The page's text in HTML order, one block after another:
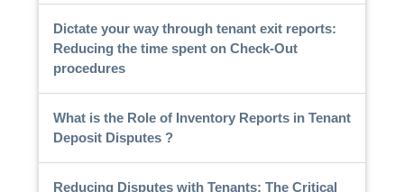
Dictate your way through tenant exit reports:
Reducing the time spent on Check-Out
procedures
What is the Role of Inventory Reports in Tenant
Deposit Disputes ?
Reducing Disputes with Tenants: The Critical